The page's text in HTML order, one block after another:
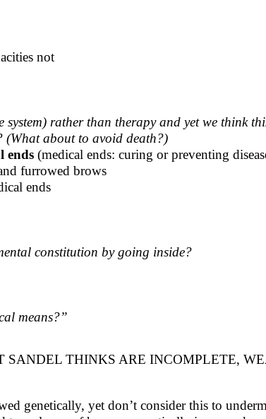
not
rather than therapy and yet we think
(What about to avoid death?)
ends (medical ends: curing or preventing
furrowed brows
ends
constitution by going inside?
means?”
THINKS ARE INCOMPLETE,
genetically, yet don’t consider this to